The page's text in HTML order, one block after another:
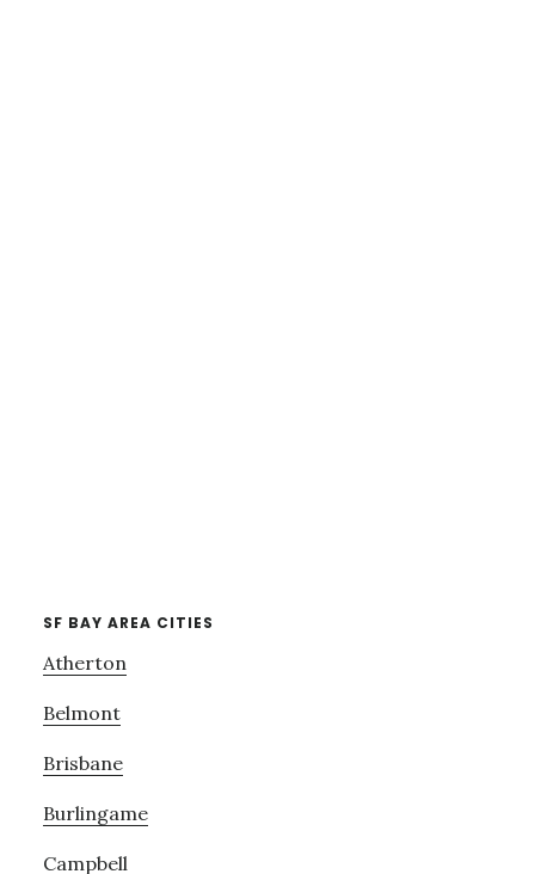
SF BAY AREA CITIES
Atherton
Belmont
Brisbane
Burlingame
Campbell